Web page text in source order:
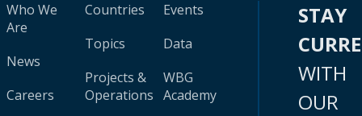
Who We
Are
News
Careers
Countries
Topics
Projects &
Operations
Events
Data
WBG
Academy
STAY
WITH
OUR